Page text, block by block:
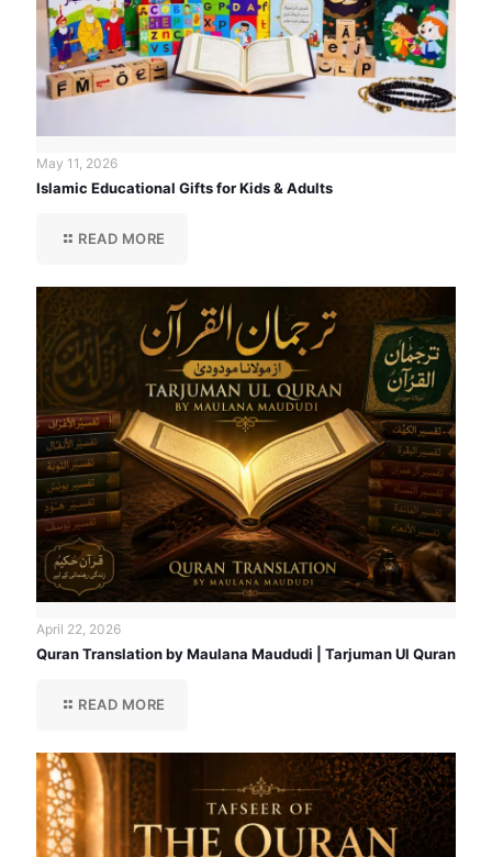
May 11, 2026
Islamic Educational Gifts for Kids & Adults
READ MORE
April 22, 2026
Quran Translation by Maulana Maududi | Tarjuman Ul Quran
READ MORE